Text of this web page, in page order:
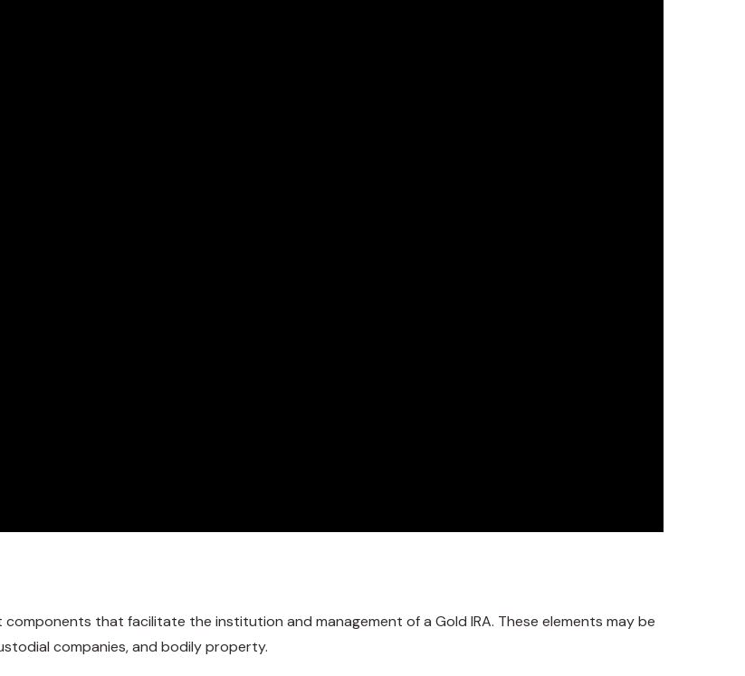
that facilitate the institution and management of a Gold IRA. These elements may be
companies, and bodily property.